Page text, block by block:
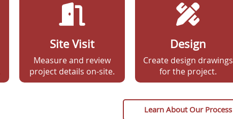
Site Visit
Measure and review
project details on-site.
Design
Create design drawings
for the project.
Learn About Our Process